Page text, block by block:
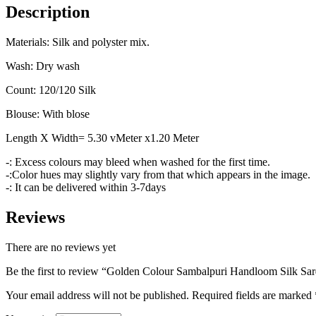
Description
Materials: Silk and polyster mix.
Wash: Dry wash
Count: 120/120 Silk
Blouse: With blose
Length X Width= 5.30 vMeter x1.20 Meter
-: Excess colours may bleed when washed for the first time.
-:Color hues may slightly vary from that which appears in the image.
-: It can be delivered within 3-7days
Reviews
There are no reviews yet
Be the first to review “Golden Colour Sambalpuri Handloom Silk
Your email address will not be published. Required fields are marked